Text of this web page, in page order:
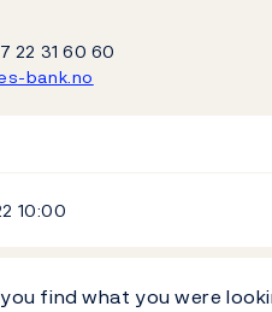
22 31 60 60
bank.no
10:00
find what you were